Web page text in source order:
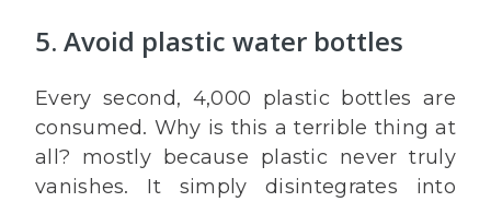
5. Avoid plastic water bottles
Every second, 4,000 plastic bottles are
consumed. Why is this a terrible thing at
all? mostly because plastic never truly
vanishes. It simply disintegrates into